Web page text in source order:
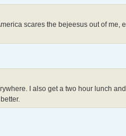
scares the bejeesus out of me,
I also get a two hour lunch